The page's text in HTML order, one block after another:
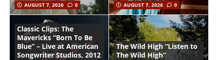
AUGUST 7, 2026
0
AUGUST 7, 2026
0
Classic Clips: The
Mavericks “Born To Be
Blue” – Live at American
Songwriter Studios, 2012
The Wild High “Listen to
The Wild High”